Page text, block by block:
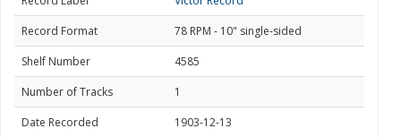
Record Format
78 RPM - 10" single-sided
Shelf Number
4585
Number of Tracks
1
Date Recorded
1903-12-13